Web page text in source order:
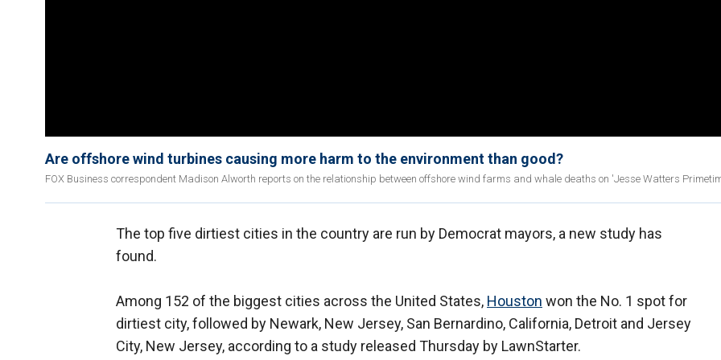
Are offshore wind turbines causing more harm to the environment than good?
FOX Business correspondent Madison Alworth reports on the relationship between offshore wind farms and whale deaths on 'Jesse Watters
The top five dirtiest cities in the country are run by Democrat mayors, a new study has
found.
Among 152 of the biggest cities across the United States, Houston won the No. 1 spot for
dirtiest city, followed by Newark, New Jersey, San Bernardino, California, Detroit and Jersey
City, New Jersey, according to a study released Thursday by LawnStarter.